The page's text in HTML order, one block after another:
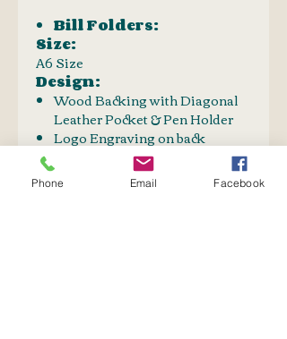
Bill Folders:
Size:
A6 Size
Design:
Wood Backing with Diagonal
Leather Pocket & Pen Holder
Logo Engraving on back
Logo front top: - 5.5cm x 4.5cm
Phone Email Facebook